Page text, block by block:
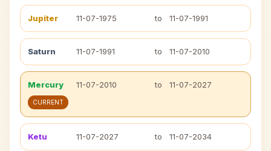
Jupiter 11-07-1975 to 11-07-1991
Saturn 11-07-1991 to 11-07-2010
Mercury 11-07-2010 to 11-07-2027
CURRENT
Ketu 11-07-2027 to 11-07-2034